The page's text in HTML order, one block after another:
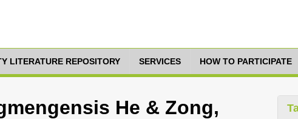
LITERATURE REPOSITORY SERVICES HOW TO PARTICIPATE
He & Zong,